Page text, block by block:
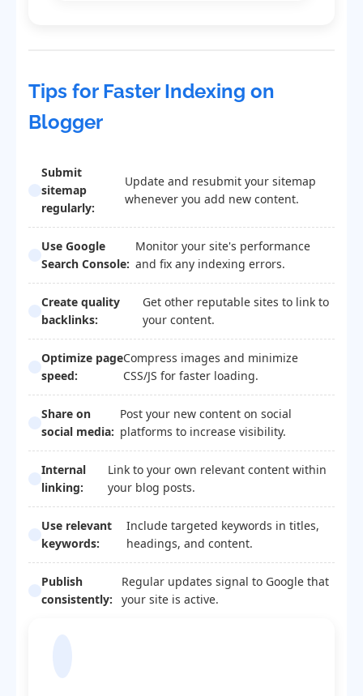
Tips for Faster Indexing on
Blogger
Submit
sitemap
regularly:
Update and resubmit your sitemap
whenever you add new content.
Use Google
Search Console:
Monitor your site's performance
and fix any indexing errors.
Create quality
backlinks:
Get other reputable sites to link to
your content.
Optimize page
speed:
Compress images and minimize
CSS/JS for faster loading.
Share on
social media:
Post your new content on social
platforms to increase visibility.
Internal
linking:
Link to your own relevant content within
your blog posts.
Use relevant
keywords:
Include targeted keywords in titles,
headings, and content.
Publish
consistently:
Regular updates signal to Google that
your site is active.